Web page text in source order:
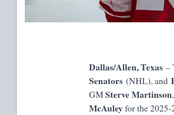
Dallas/Allen, Texas –
Senators (NHL), and
GMSterve Martinson
McAuleyfor the 2025-